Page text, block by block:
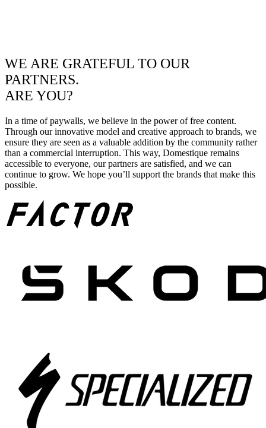
WE ARE GRATEFUL TO OUR
PARTNERS.
ARE YOU?
In a time of paywalls, we believe in the power of free content.
Through our innovative model and creative approach to brands, we
ensure they are seen as a valuable addition by the community rather
than a commercial interruption. This way, Domestique remains
accessible to everyone, our partners are satisfied, and we can
continue to grow. We hope you’ll support the brands that make this
possible.